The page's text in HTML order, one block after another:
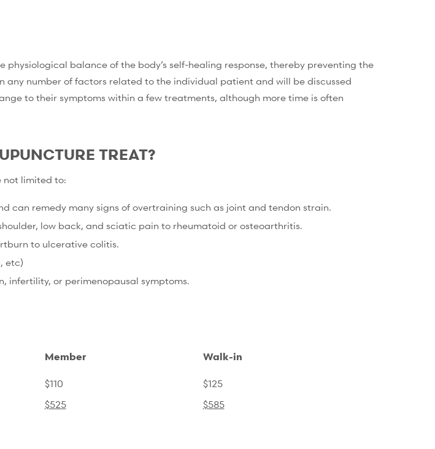
balance of the body’s self-healing response, thereby preventing the
any number of factors related to the individual patient and will be discussed
to their symptoms within a few treatments, although more time is often
TREAT?
not limited to:
can remedy many signs of overtraining such as joint and tendon strain.
low back, and sciatic pain to rheumatoid or osteoarthritis.
to ulcerative colitis.
etc)
infertility, or perimenopausal symptoms.
Member Walk-in
$110
$125
$525 $585